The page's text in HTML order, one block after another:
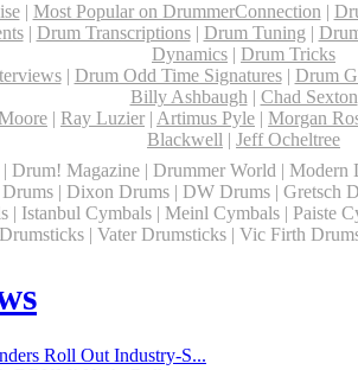
| Most Popular on DrummerConnection |
| Drum Transcriptions| Drum Tuning |
Dynamics | Drum Tricks
| Drum Odd Time Signatures| Drum
Billy Ashbaugh | Chad Sexton
| Ray Luzier | Artimus Pyle | Morgan
Blackwell | Jeff Ocheltree
Drum! Magazine | Drummer World |
| Dixon Drums | DW Drums | Gretsch
| Istanbul Cymbals | Meinl Cymbals | Paiste
| Vater Drumsticks | Vic Firth
Roll Out Industry-S...